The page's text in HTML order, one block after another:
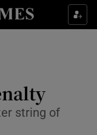
sections
sub sections
sub sections
string of